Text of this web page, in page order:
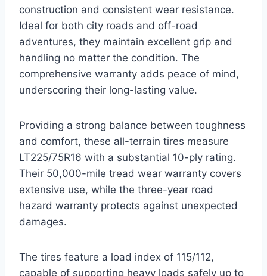
construction and consistent wear resistance.
Ideal for both city roads and off-road
adventures, they maintain excellent grip and
handling no matter the condition. The
comprehensive warranty adds peace of mind,
underscoring their long-lasting value.
Providing a strong balance between toughness
and comfort, these all-terrain tires measure
LT225/75R16 with a substantial 10-ply rating.
Their 50,000-mile tread wear warranty covers
extensive use, while the three-year road
hazard warranty protects against unexpected
damages.
The tires feature a load index of 115/112,
capable of supporting heavy loads safely up to